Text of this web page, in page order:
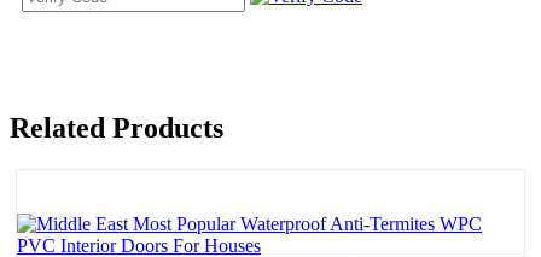
Related Products